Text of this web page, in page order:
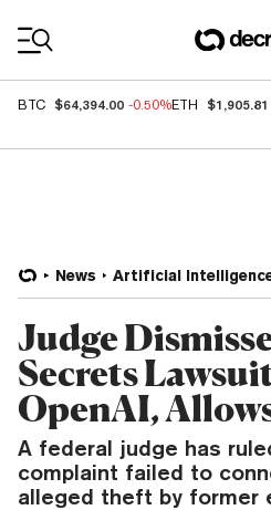
BTC $64,394.00 -0.50%ETH $1,905.81
News Artificial
Judge
Secrets
OpenAI,
A federal judge has
complaint failed to
alleged theft by former